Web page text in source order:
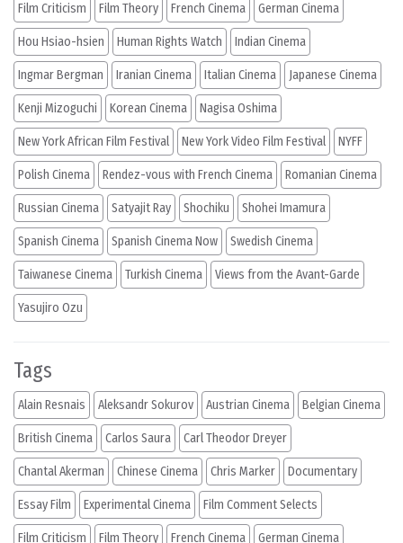
Film Criticism Film Theory French Cinema German Cinema
Hou Hsiao-hsien Human Rights Watch Indian Cinema
Ingmar Bergman Iranian Cinema Italian Cinema Japanese Cinema
Kenji Mizoguchi Korean Cinema Nagisa Oshima
New York African Film Festival New York Video Film Festival NYFF
Polish Cinema Rendez-vous with French Cinema Romanian Cinema
Russian Cinema Satyajit Ray Shochiku Shohei Imamura
Spanish Cinema Spanish Cinema Now Swedish Cinema
Taiwanese Cinema Turkish Cinema Views from the Avant-Garde
Yasujiro Ozu
Tags
Alain Resnais Aleksandr Sokurov Austrian Cinema Belgian Cinema
British Cinema Carlos Saura Carl Theodor Dreyer
Chantal Akerman Chinese Cinema Chris Marker Documentary
Essay Film Experimental Cinema Film Comment Selects
Film Criticism Film Theory French Cinema German Cinema